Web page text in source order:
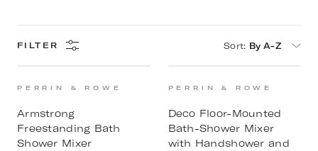
FILTER Sort: By A-Z
PERRIN & ROWE
Armstrong
Freestanding Bath
Shower Mixer
PERRIN & ROWE
Deco Floor-Mounted
Bath-Shower Mixer
with Handshower and